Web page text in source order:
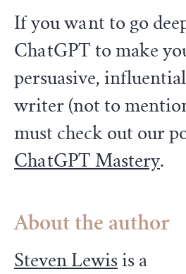
If you want to go
ChatGPT to make
persuasive,
writer (not to
must check out our
ChatGPT Mastery.
About the author
Steven Lewis is a